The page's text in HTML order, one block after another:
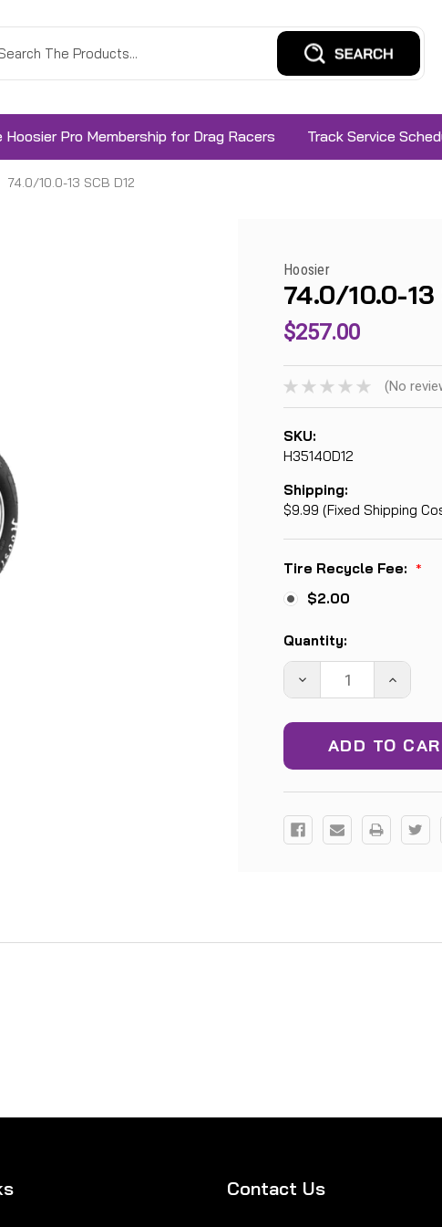
Hoosier Pro Membership for Drag Racers Track Service
74.0/10.0-13 SCB D12
Hoosier
74.0/10.0-13
$257.00
(No
SKU:
H35140D12
Shipping:
$9.99 (Fixed Shipping
Tire Recycle Fee: *
$2.00
Current
Stock:
Quantity:
DECREASE
QUANTITY:
INCREASE
Contact Us